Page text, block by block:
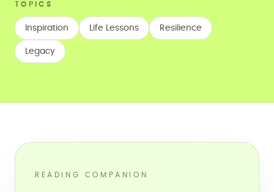
TOPICS
Inspiration Life Lessons Resilience
Legacy
READING COMPANION